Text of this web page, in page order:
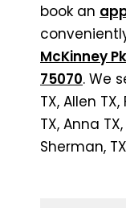
book an
McKinney
75070. We
TX, Allen
TX, Anna
Sherman,